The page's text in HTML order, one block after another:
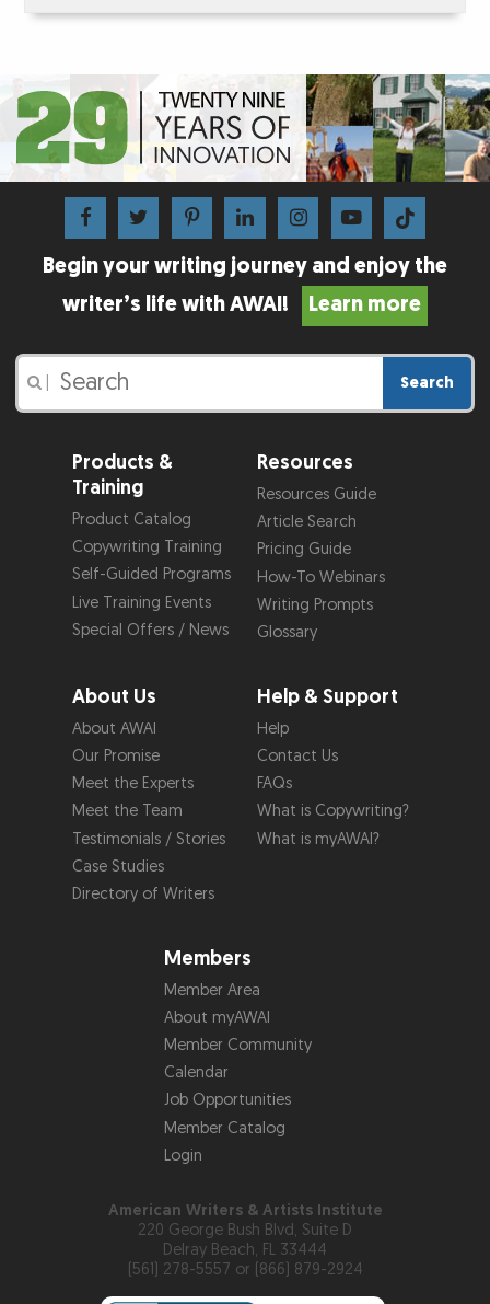
Begin your writing journey and enjoy the
writer’s life with AWAI!
Learn more
Search
Products &
Training
Product Catalog
Copywriting Training
Self-Guided Programs
Live Training Events
Special Offers / News
Resources
Resources Guide
Article Search
Pricing Guide
How-To Webinars
Writing Prompts
Glossary
About Us
About AWAI
Our Promise
Meet the Experts
Meet the Team
Testimonials / Stories
Case Studies
Directory of Writers
Help & Support
Help
Contact Us
FAQs
What is Copywriting?
What is myAWAI?
Members
Member Area
About myAWAI
Member Community
Calendar
Job Opportunities
Member Catalog
Login
American Writers & Artists Institute
220 George Bush Blvd, Suite D
Delray Beach, FL 33444
(561) 278-5557 or (866) 879-2924